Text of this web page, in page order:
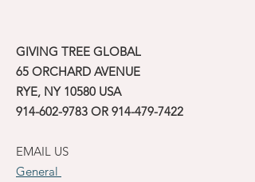
GIVING TREE GLOBAL
65 ORCHARD AVENUE
RYE, NY 10580 USA
914-602-9783 OR 914-479-7422
EMAIL US
General